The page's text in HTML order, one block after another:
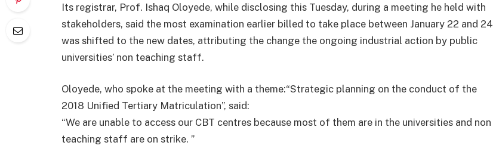
Its registrar, Prof. Ishaq Oloyede, while disclosing this Tuesday, during a meeting he held with
stakeholders, said the most examination earlier billed to take place between January 22 and 24
was shifted to the new dates, attributing the change the ongoing industrial action by public
universities’ non teaching staff.
Oloyede, who spoke at the meeting with a theme:“Strategic planning on the conduct of the
2018 Unified Tertiary Matriculation”, said:
“We are unable to access our CBT centres because most of them are in the universities and non
teaching staff are on strike. ”